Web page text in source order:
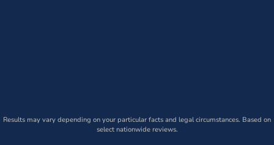
Results may vary depending on your particular facts and legal circumstances. Based on
select nationwide reviews.